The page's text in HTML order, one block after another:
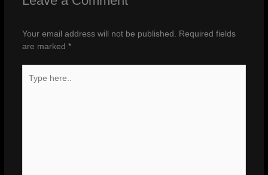
Your email address will not be published.
Required fields
are marked *
here..